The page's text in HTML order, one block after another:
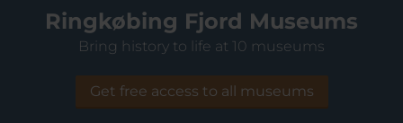
Ringkøbing Fjord Museums
Bring history to life at 10 museums
Get free access to all museums